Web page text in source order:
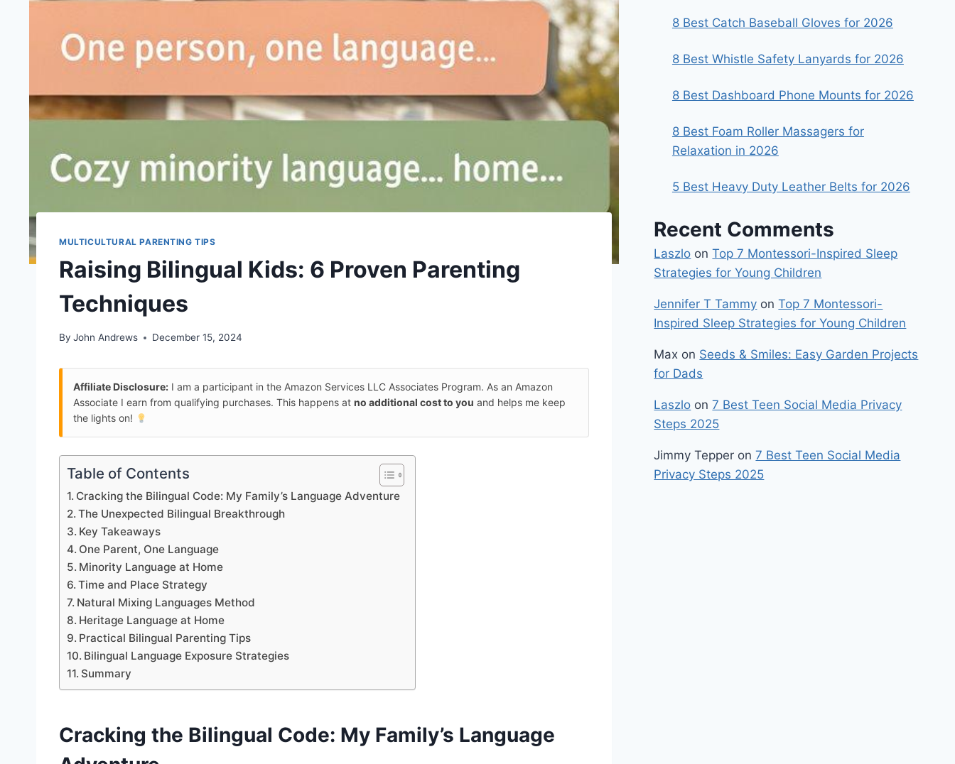
MULTICULTURAL PARENTING TIPS
Raising Bilingual Kids: 6 Proven Parenting
Techniques
By John Andrews December 15, 2024
Affiliate Disclosure: I am a participant in the Amazon Services LLC Associates Program. As an Amazon
Associate I earn from qualifying purchases. This happens at no additional cost to you and helps me keep
the lights on!
Table of Contents
Cracking the Bilingual Code: My Family’s Language Adventure
The Unexpected Bilingual Breakthrough
Key Takeaways
One Parent, One Language
Minority Language at Home
Time and Place Strategy
Natural Mixing Languages Method
Heritage Language at Home
Practical Bilingual Parenting Tips
Bilingual Language Exposure Strategies
Summary
Cracking the Bilingual Code: My Family’s Language
8 Best Catch Baseball Gloves for 2026
8 Best Whistle Safety Lanyards for 2026
8 Best Dashboard Phone Mounts for 2026
8 Best Foam Roller Massagers for
Relaxation in 2026
5 Best Heavy Duty Leather Belts for 2026
Recent Comments
Laszlo onTop 7 Montessori-Inspired Sleep
Strategies for Young Children
Jennifer T Tammy onTop 7 Montessori-
Inspired Sleep Strategies for Young Children
Max on Seeds & Smiles: Easy Garden Projects
for Dads
Laszlo on7 Best Teen Social Media Privacy
Steps 2025
Jimmy Tepper on7 Best Teen Social Media
Privacy Steps 2025